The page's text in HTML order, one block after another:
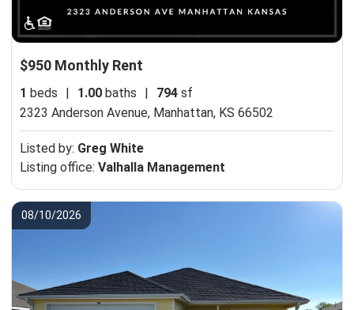
$950 Monthly Rent
1 beds 1.00 baths 794 sf
2323 Anderson Avenue, Manhattan, KS 66502
Listed by: Greg White
Listing office: Valhalla Management
08/10/2026